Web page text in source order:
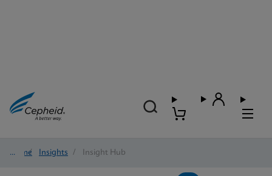
Home/ Insights / Insight Hub